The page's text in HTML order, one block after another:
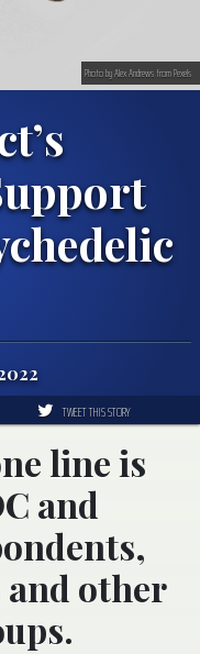
Photo by Alex Andrews from Pexels
TWEET THIS STORY
line is
and
other